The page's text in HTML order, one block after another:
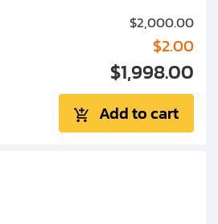
$2,000.00
$2.00
$1,998.00
Add to cart